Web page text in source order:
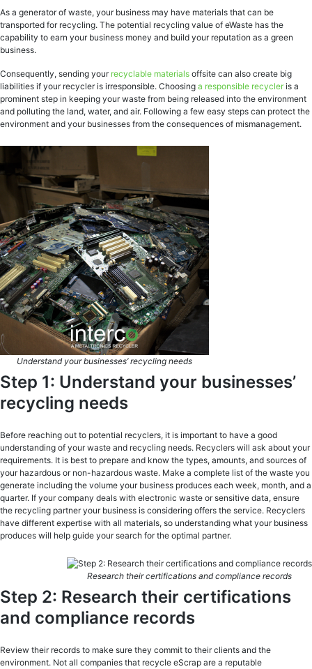
As a generator of waste, your business may have materials that can be
transported for recycling. The potential recycling value of eWaste has the
capability to earn your business money and build your reputation as a green
business.
Consequently, sending your recyclable materials offsite can also create big
liabilities if your recycler is irresponsible. Choosing a responsible recycler is a
prominent step in keeping your waste from being released into the environment
and polluting the land, water, and air. Following a few easy steps can protect the
environment and your businesses from the consequences of mismanagement.
Understand your businesses’ recycling needs
Step 1: Understand your businesses’
recycling needs
Before reaching out to potential recyclers, it is important to have a good
understanding of your waste and recycling needs. Recyclers will ask about your
requirements. It is best to prepare and know the types, amounts, and sources of
your hazardous or non-hazardous waste. Make a complete list of the waste you
generate including the volume your business produces each week, month, and a
quarter. If your company deals with electronic waste or sensitive data, ensure
the recycling partner your business is considering offers the service. Recyclers
have different expertise with all materials, so understanding what your business
produces will help guide your search for the optimal partner.
Research their certifications and compliance records
Step 2: Research their certifications
and compliance records
Review their records to make sure they commit to their clients and the
environment. Not all companies that recycle eScrap are a reputable